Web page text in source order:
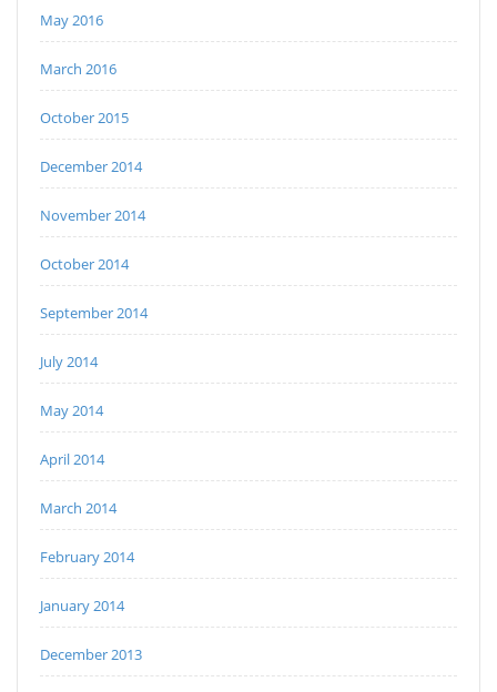
May 2016
March 2016
October 2015
December 2014
November 2014
October 2014
September 2014
July 2014
May 2014
April 2014
March 2014
February 2014
January 2014
December 2013